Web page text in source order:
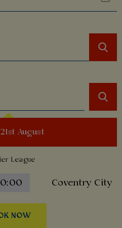
August
League
Coventry City
NOW